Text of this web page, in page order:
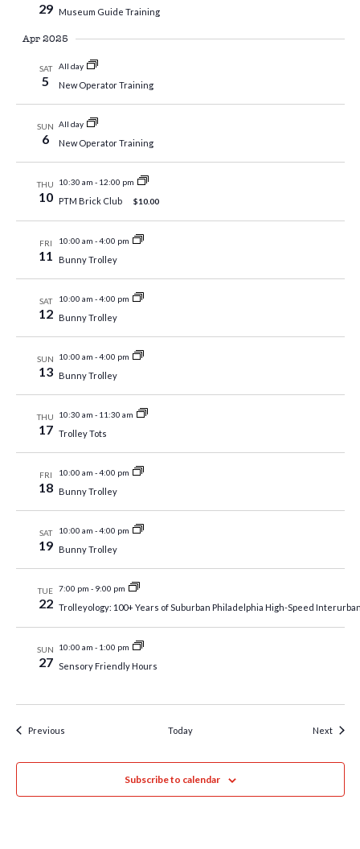
29 Museum Guide Training
Apr 2025
SAT
5
All day
New Operator Training
SUN
6
All day
New Operator Training
THU
10
10:30 am - 12:00 pm
PTM Brick Club $10.00
FRI
11
10:00 am -4:00 pm
Bunny Trolley
SAT
12
10:00 am -4:00 pm
Bunny Trolley
SUN
13
10:00 am -4:00 pm
Bunny Trolley
THU
17
10:30 am - 11:30 am
Trolley Tots
FRI
18
10:00 am -4:00 pm
Bunny Trolley
SAT
19
10:00 am -4:00 pm
Bunny Trolley
TUE
22
7:00 pm - 9:00 pm
Trolleyology: 100+ Years of Suburban Philadelphia High-Speed
SUN
27
10:00 am - 1:00 pm
Sensory Friendly Hours
PreviousEvents Today NextEvents
Subscribe to calendar